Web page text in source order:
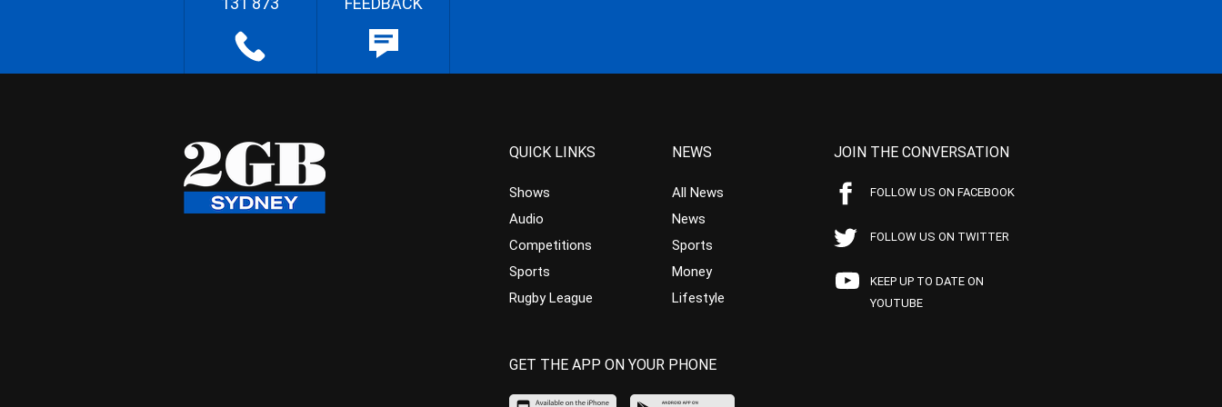
QUICK LINKS
Shows
Audio
Competitions
Sports
Rugby League
NEWS
All News
News
Sports
Money
Lifestyle
JOIN THE CONVERSATION
FOLLOW US ON FACEBOOK
FOLLOW US ON TWITTER
KEEP UP TO DATE ON
YOUTUBE
GET THE APP ON YOUR PHONE